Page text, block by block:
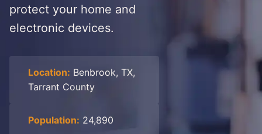
protect your home and
electronic devices.
Location: Benbrook, TX,
Tarrant County
Population: 24,890